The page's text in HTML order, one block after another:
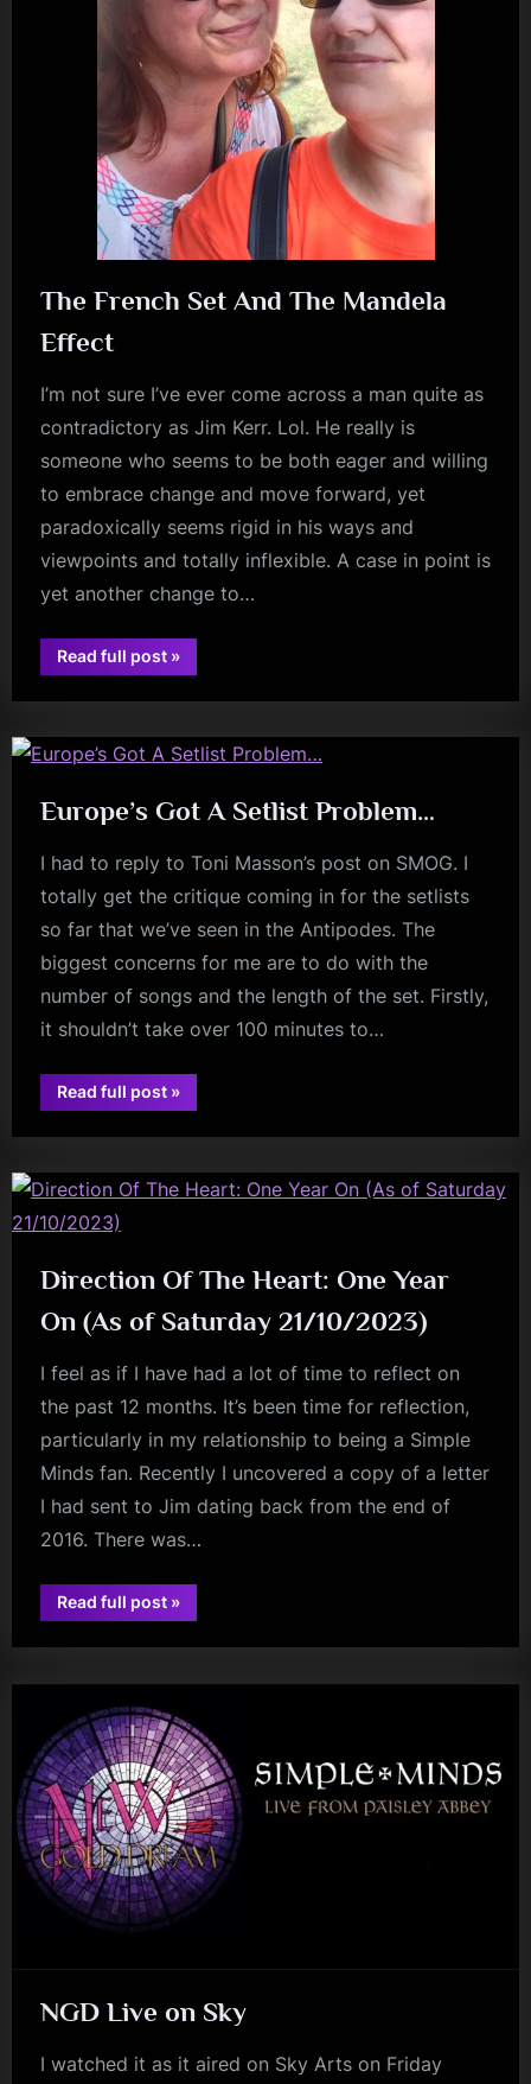
m
p
l
e
M
n
d
p
a
c
The French Set And The Mandela
Effect
I’m not sure I’ve ever come across a man quite as
contradictory as Jim Kerr. Lol. He really is
someone who seems to be both eager and willing
to embrace change and move forward, yet
paradoxically seems rigid in his ways and
viewpoints and totally inflexible. A case in point is
yet another change to…
Read full post“The
French
And
Mandela
Effect”
»
fans
Europe’s Got A Setlist Problem…
I had to reply to Toni Masson’s post on SMOG. I
totally get the critique coming in for the setlists
so far that we’ve seen in the Antipodes. The
biggest concerns for me are to do with the
number of songs and the length of the set. Firstly,
it shouldn’t take over 100 minutes to…
Read full post“Europe’s
Got
Setlist
»
charlie
Direction Of The Heart: One Year
On (As of Saturday 21/10/2023)
I feel as if I have had a lot of time to reflect on
the past 12 months. It’s been time for reflection,
particularly in my relationship to being a Simple
Minds fan. Recently I uncovered a copy of a letter
I had sent to Jim dating back from the end of
2016. There was…
Read full post“Direction
Of
Heart:
Year
(As
of
Saturday
21/10/2023)”
»
rock
NGD Live on Sky
I watched it as it aired on Sky Arts on Friday